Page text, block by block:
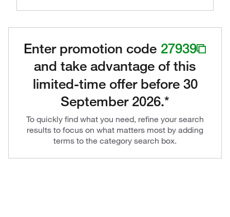
Enter promotion code 27939
and take advantage of this
limited-time offer before 30
September 2026.*
To quickly find what you need, refine your search
results to focus on what matters most by adding
terms to the category search box.